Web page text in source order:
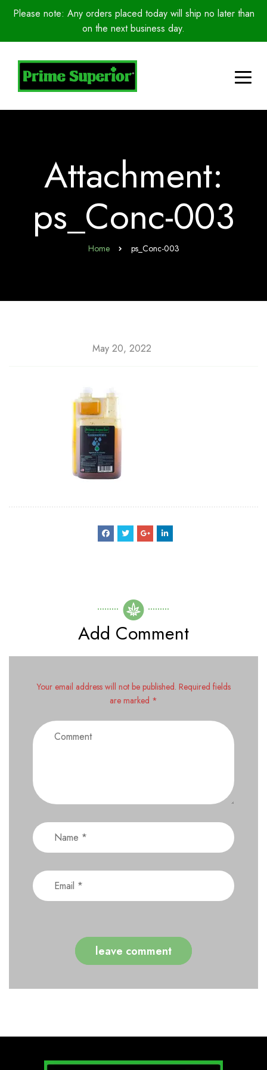
Please note: Any orders placed today will ship no later than
on the next business day.
Attachment:
ps_Conc-003
Home ps_Conc-003
May 20, 2022
Add Comment
Your email address will not be published. Required fields
are marked *